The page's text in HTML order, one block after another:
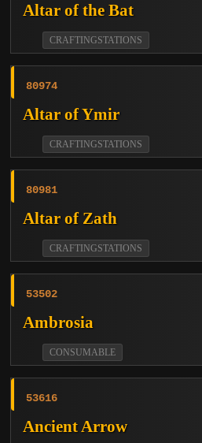
Altar of the Bat
CRAFTINGSTATIONS
80974
Altar of Ymir
CRAFTINGSTATIONS
80981
Altar of Zath
CRAFTINGSTATIONS
53502
Ambrosia
CONSUMABLE
53616
Ancient Arrow